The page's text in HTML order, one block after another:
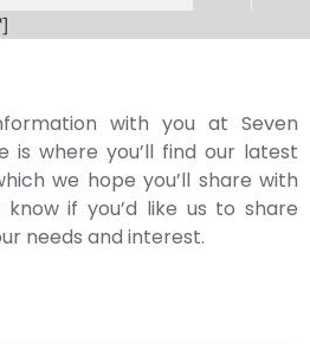
with you at Seven
is where you’ll find our latest
we hope you’ll share with
if you’d like us to share
needs and interest.